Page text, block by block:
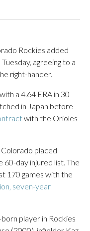
Rockies added
agreeing to a
right-hander.
a 4.64 ERA in 30
in Japan before
with the Orioles
placed
day injured list. The
170 games with the
seven-year
player in Rockies